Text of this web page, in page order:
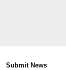
Submit News